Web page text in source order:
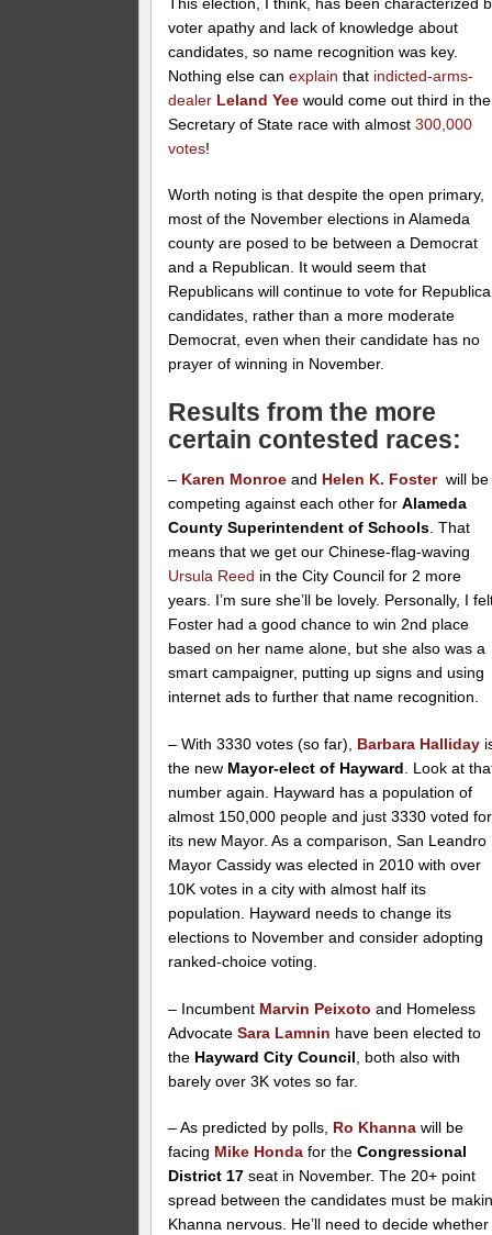
voter apathy and lack of knowledge about
candidates, so name recognition was key.
Nothing else canexplain that indicted-arms-
dealer Leland Yee would come out third in the
Secretary of State race with almost 300,000
votes!
Worth noting is that despite the open primary,
most of the November elections in Alameda
county are posed to be between a Democrat
and a Republican. It would seem that
Republicans will continue to vote for
candidates, rather than a more moderate
Democrat, even when their candidate has no
prayer of winning in November.
Results from the more
certain contested races:
– Karen Monroe and Helen K. Fosterwill be
competing against each other forAlameda
County Superintendent of Schools . That
means that we get our Chinese-flag-waving
Ursula Reed in the City Council for 2 more
years. I’m sure she’ll be lovely. Personally, I
Foster had a good chance to win 2nd place
based on her name alone, but she also was a
smart campaigner, putting up signs and using
internet ads to further that name recognition.
– With 3330 votes (so far), Barbara Halliday
the new Mayor-elect of Hayward . Look at
number again. Hayward has a population of
almost 150,000 people and just 3330 voted for
its new Mayor. As a comparison, San Leandro
Mayor Cassidy was elected in 2010 with over
10K votes in a city with almost half its
population. Hayward needs to change its
elections to November and consider adopting
ranked-choice voting.
– Incumbent Marvin Peixoto and Homeless
AdvocateSara Lamnin have been elected to
the Hayward City Council , both also with
barely over 3K votes so far.
– As predicted by polls, Ro Khanna will be
facing Mike Honda for theCongressional
District 17 seat in November. The 20+ point
spread between the candidates must be
Khanna nervous. He’ll need to decide